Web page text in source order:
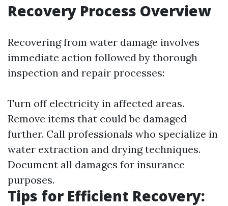
Recovery Process Overview
Recovering from water damage involves
immediate action followed by thorough
inspection and repair processes:
Turn off electricity in affected areas.
Remove items that could be damaged
further. Call professionals who specialize in
water extraction and drying techniques.
Document all damages for insurance
purposes.
Tips for Efficient Recovery: